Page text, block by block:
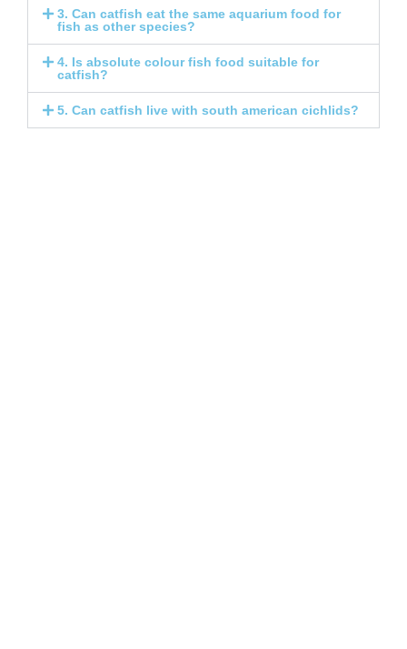
3. Can catfish eat the same aquarium food for
fish as other species?
4. Is absolute colour fish food suitable for
catfish?
5. Can catfish live with south american cichlids?